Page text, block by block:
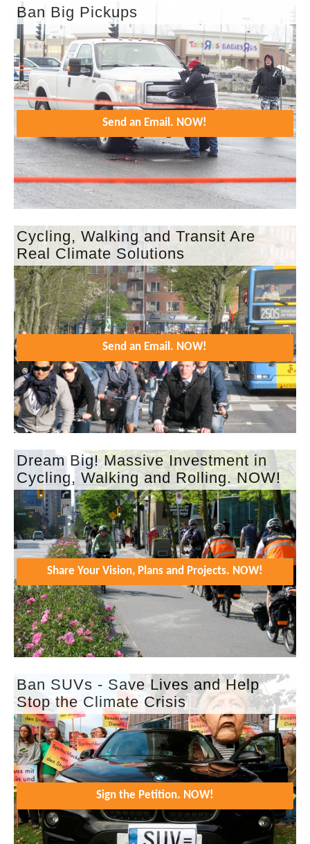
Ban Big Pickups
Send an Email. NOW!
Cycling, Walking and Transit Are
Real Climate Solutions
Send an Email. NOW!
Dream Big! Massive Investment in
Cycling, Walking and Rolling. NOW!
Share Your Vision, Plans and Projects. NOW!
Ban SUVs - Save Lives and Help
Stop the Climate Crisis
Sign the Petition. NOW!